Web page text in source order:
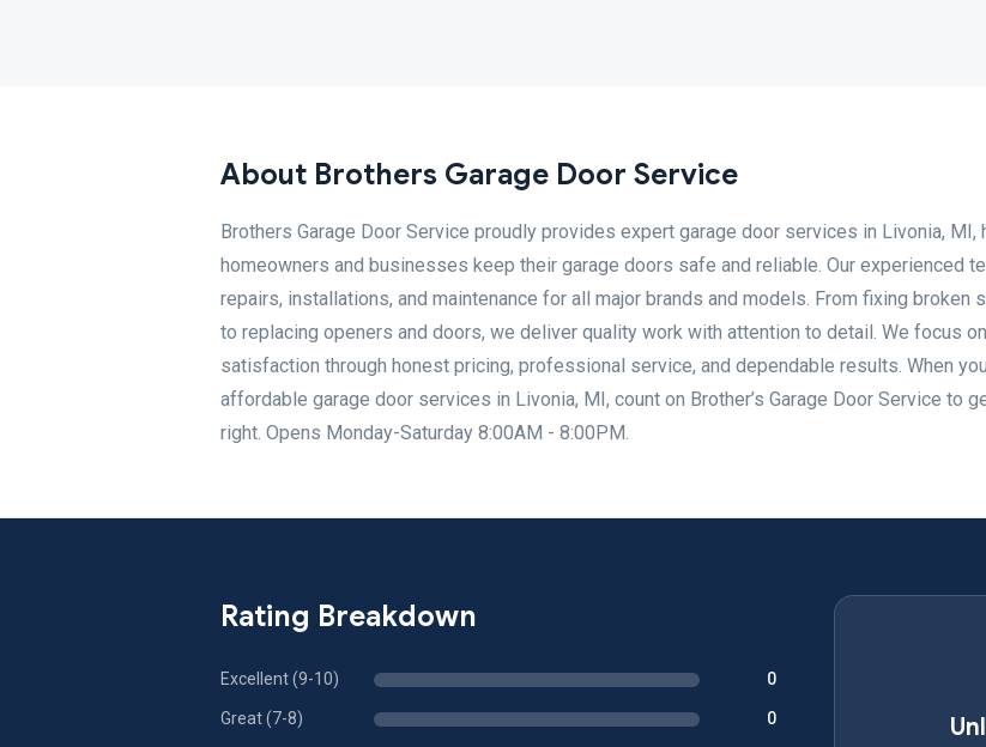
About Brothers Garage Door Service
Brothers Garage Door Service proudly provides expert garage door services in Livonia, MI,
homeowners and businesses keep their garage doors safe and reliable. Our experienced
repairs, installations, and maintenance for all major brands and models. From fixing broken
to replacing openers and doors, we deliver quality work with attention to detail. We focus
satisfaction through honest pricing, professional service, and dependable results. When
affordable garage door services in Livonia, MI, count on Brother’s Garage Door Service to
right. Opens Monday-Saturday 8:00AM - 8:00PM.
Rating Breakdown
Excellent (9-10) 0
Great (7-8) 0